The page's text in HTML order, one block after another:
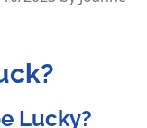
Lucky?